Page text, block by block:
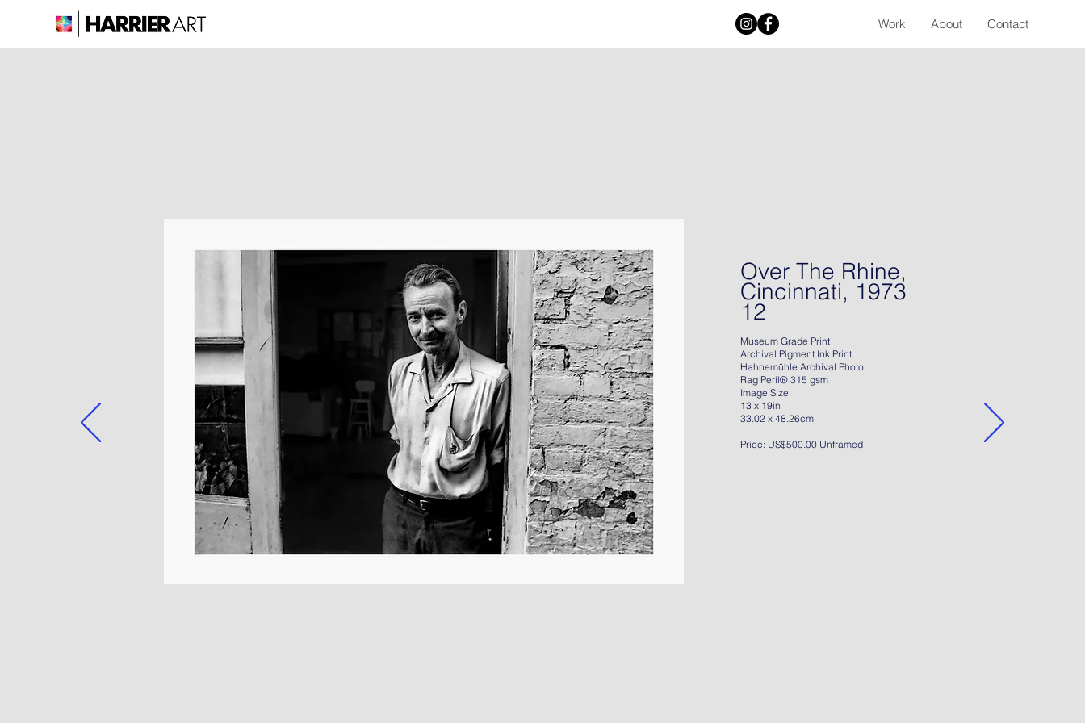
Work About Contact
Over The Rhine,
Cincinnati, 1973
12
Museum Grade Print
Archival Pigment Ink Print
Hahnemühle Archival Photo
Rag Peril® 315 gsm
Image Size:
13 x 19in
33.02 x 48.26cm
Price: US$500.00 Unframed